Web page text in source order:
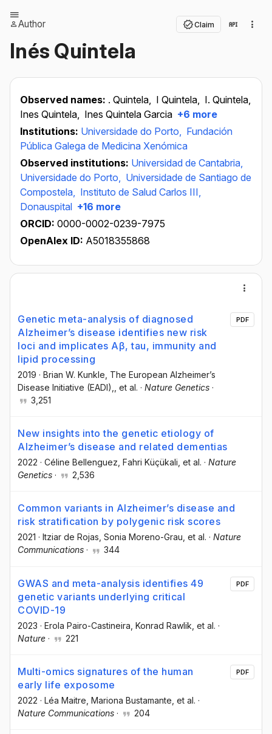
Author Claim
Inés Quintela
Observed names: . Quintela, I Quintela, I. Quintela,
Ines Quintela, Ines Quintela Garcia +6 more
Institutions: Universidade do Porto, Fundación
Pública Galega de Medicina Xenómica
Observed institutions: Universidad de Cantabria,
Universidade do Porto, Universidade de Santiago de
Compostela, Instituto de Salud Carlos III,
Donauspital +16 more
ORCID: 0000-0002-0239-7975
OpenAlex ID: A5018355868
Genetic meta-analysis of diagnosed
Alzheimer’s disease identifies new risk
loci and implicates Aβ, tau, immunity and
lipid processing
2019 · Brian W. Kunkle , The European Alzheimer’s
Disease Initiative (EADI),
, et al. · Nature Genetics ·
3,251
PDF
New insights into the genetic etiology of
Alzheimer’s disease and related dementias
2022 · Céline Bellenguez , Fahri Küçükali , et al. · Nature
Genetics · 2,536
Common variants in Alzheimer’s disease and
risk stratification by polygenic risk scores
2021 · Itziar de Rojas , Sonia Moreno-Grau , et al. · Nature
Communications · 344
GWAS and meta-analysis identifies 49
genetic variants underlying critical
COVID-19
2023 · Erola Pairo-Castineira , Konrad Rawlik , et al. ·
Nature · 221
PDF
Multi-omics signatures of the human
early life exposome
2022 · Léa Maitre , Mariona Bustamante , et al. ·
Nature Communications · 204
PDF